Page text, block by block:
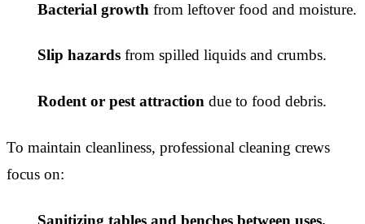
Bacterial growth from leftover food and moisture.
Slip hazards from spilled liquids and crumbs.
Rodent or pest attraction due to food debris.
To maintain cleanliness, professional cleaning crews
focus on:
Sanitizing tables and benches between uses.